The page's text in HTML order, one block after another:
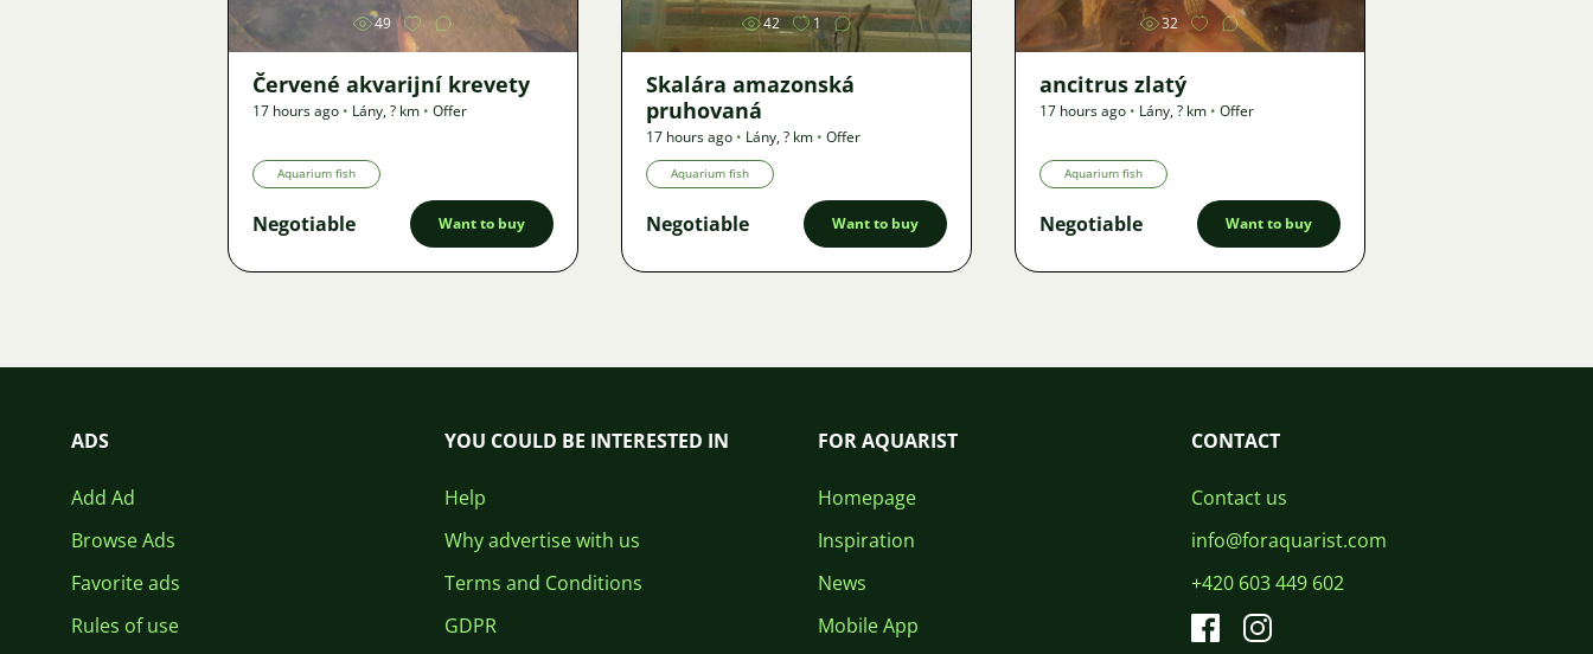
49
Červené akvarijní krevety
17 hours ago • Lány,? km • Offer
Aquarium fish
Negotiable Want to buy
42 1
Skalára amazonská
pruhovaná
17 hours ago • Lány,? km • Offer
Aquarium fish
Negotiable Want to buy
32
ancitrus zlatý
17 hours ago • Lány,? km • Offer
Aquarium fish
Negotiable Want to buy
ADS
Add Ad
Browse Ads
Favorite ads
Rules of use
YOU COULD BE INTERESTED IN
Help
Why advertise with us
Terms and Conditions
GDPR
FOR AQUARIST
Homepage
Inspiration
News
Mobile App
CONTACT
Contact us
info@foraquarist.com
+420 603 449 602